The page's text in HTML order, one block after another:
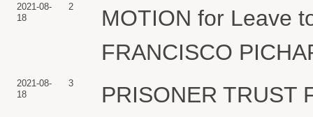
2021-08-
18
2
MOTION for Leave
FRANCISCO
2021-08-
18
3
PRISONER TRUST